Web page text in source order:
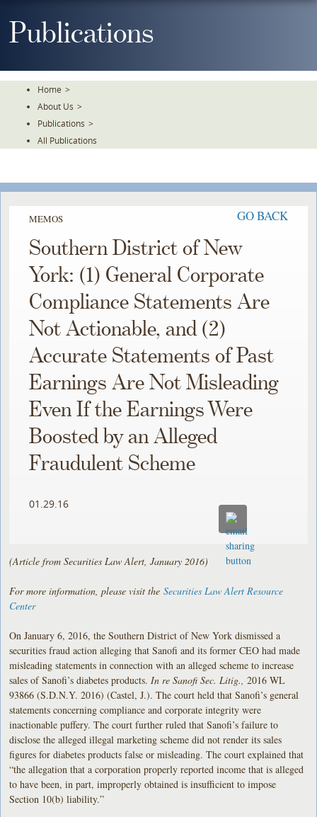
ToPublications
Home >
About Us >
Publications >
All Publications
MEMOS GO BACK
Southern District of New
York: (1) General Corporate
Compliance Statements Are
Not Actionable, and (2)
Accurate Statements of Past
Earnings Are Not Misleading
Even If the Earnings Were
Boosted by an Alleged
Fraudulent Scheme
01.29.16
(Article from Securities Law Alert, January 2016)
For more information, please visit theSecurities Law Alert Resource
Center
On January 6, 2016, the Southern District of New York dismissed a
securities fraud action alleging that Sanofi and its former CEO had made
misleading statements in connection with an alleged scheme to increase
sales of Sanofi’s diabetes products. In re Sanofi Sec. Litig., 2016 WL
93866 (S.D.N.Y. 2016) (Castel, J.). The court held that Sanofi’s general
statements concerning compliance and corporate integrity were
inactionable puffery. The court further ruled that Sanofi’s failure to
disclose the alleged illegal marketing scheme did not render its sales
figures for diabetes products false or misleading. The court explained that
“the allegation that a corporation properly reported income that is alleged
to have been, in part, improperly obtained is insufficient to impose
Section 10(b) liability.”